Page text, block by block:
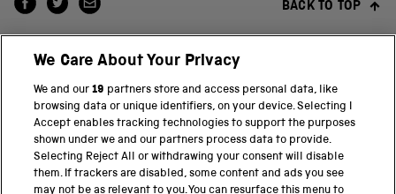
BACK TO TOP
THE SCIENCE MUSEUM GROUP
Science Museum
We Care About Your Privacy
We and our19 partners store and access personal data, like
browsing data or unique identifiers, on your device. Selecting I
Accept enables tracking technologies to support the purposes
shown under we and our partners process data to provide.
Selecting Reject All or withdrawing your consent will disable
them. If trackers are disabled, some content and ads you see
may not be as relevant to you. You can resurface this menu to